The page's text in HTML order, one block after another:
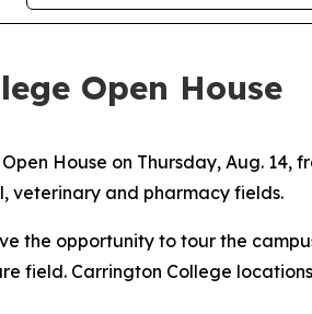
Open House
House on Thursday, Aug. 14,
veterinary and pharmacy fields.
the opportunity to tour the
field. Carrington College